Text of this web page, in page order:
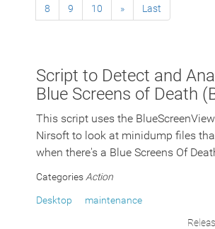
8 9 10 » Last
Script to Detect and
Blue Screens of Death
This script uses the
Nirsoft to look at minidump files
when there's a Blue Screens Of
Categories Action
Desktop
maintenance